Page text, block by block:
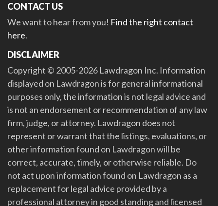
CONTACT US
We want to hear from you! Find the right contact
here.
DISCLAIMER
Copyright © 2005-2026 Lawdragon Inc. Information
displayed on Lawdragon is for general informational
purposes only, the information is not legal advice and
is not an endorsement or recommendation of any law
firm, judge, or attorney. Lawdragon does not
represent or warrant that the listings, evaluations, or
other information found on Lawdragon will be
correct, accurate, timely, or otherwise reliable. Do
not act upon information found on Lawdragon as a
replacement for legal advice provided by a
professional attorney in good standing and licensed